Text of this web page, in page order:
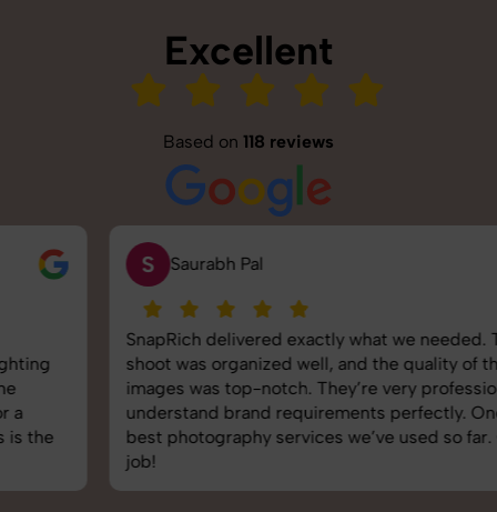
Excellent
Based on 118 reviews
S Saurabh Pal
SnapRich delivered exactly what we needed. The
shoot was organized well, and the quality of the
images was top-notch. They’re very professional and
understand brand requirements perfectly. One of the
best photography services we’ve used so far. Great